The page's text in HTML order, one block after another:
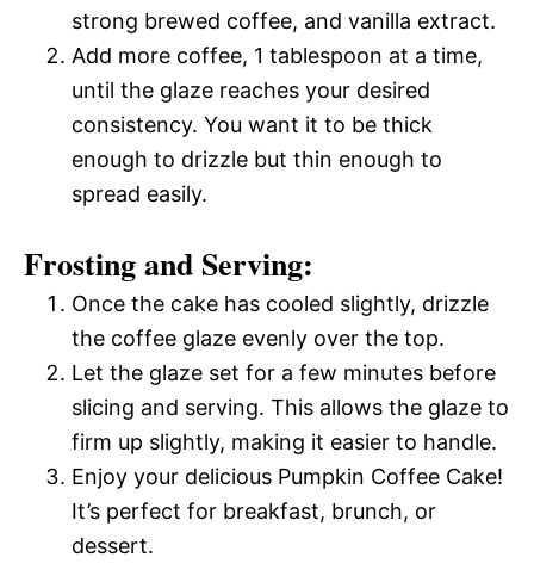
strong brewed coffee, and vanilla extract.
Add more coffee, 1 tablespoon at a time,
until the glaze reaches your desired
consistency. You want it to be thick
enough to drizzle but thin enough to
spread easily.
Frosting and Serving:
Once the cake has cooled slightly, drizzle
the coffee glaze evenly over the top.
Let the glaze set for a few minutes before
slicing and serving. This allows the glaze to
firm up slightly, making it easier to handle.
Enjoy your delicious Pumpkin Coffee Cake!
It’s perfect for breakfast, brunch, or
dessert.